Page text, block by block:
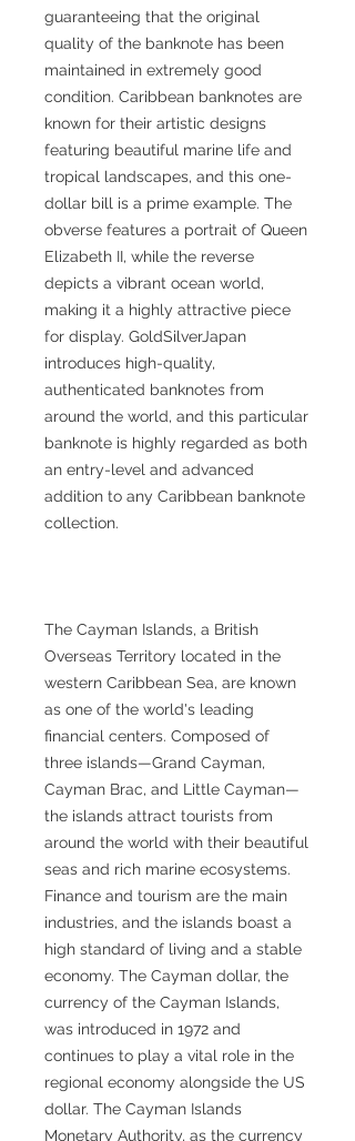
guaranteeing that the original
quality of the banknote has been
maintained in extremely good
condition. Caribbean banknotes are
known for their artistic designs
featuring beautiful marine life and
tropical landscapes, and this one-
dollar bill is a prime example. The
obverse features a portrait of Queen
Elizabeth II, while the reverse
depicts a vibrant ocean world,
making it a highly attractive piece
for display. GoldSilverJapan
introduces high-quality,
authenticated banknotes from
around the world, and this particular
banknote is highly regarded as both
an entry-level and advanced
addition to any Caribbean banknote
collection.
The Cayman Islands, a British
Overseas Territory located in the
western Caribbean Sea, are known
as one of the world's leading
financial centers. Composed of
three islands—Grand Cayman,
Cayman Brac, and Little Cayman—
the islands attract tourists from
around the world with their beautiful
seas and rich marine ecosystems.
Finance and tourism are the main
industries, and the islands boast a
high standard of living and a stable
economy. The Cayman dollar, the
currency of the Cayman Islands,
was introduced in 1972 and
continues to play a vital role in the
regional economy alongside the US
dollar. The Cayman Islands
Monetary Authority, as the currency